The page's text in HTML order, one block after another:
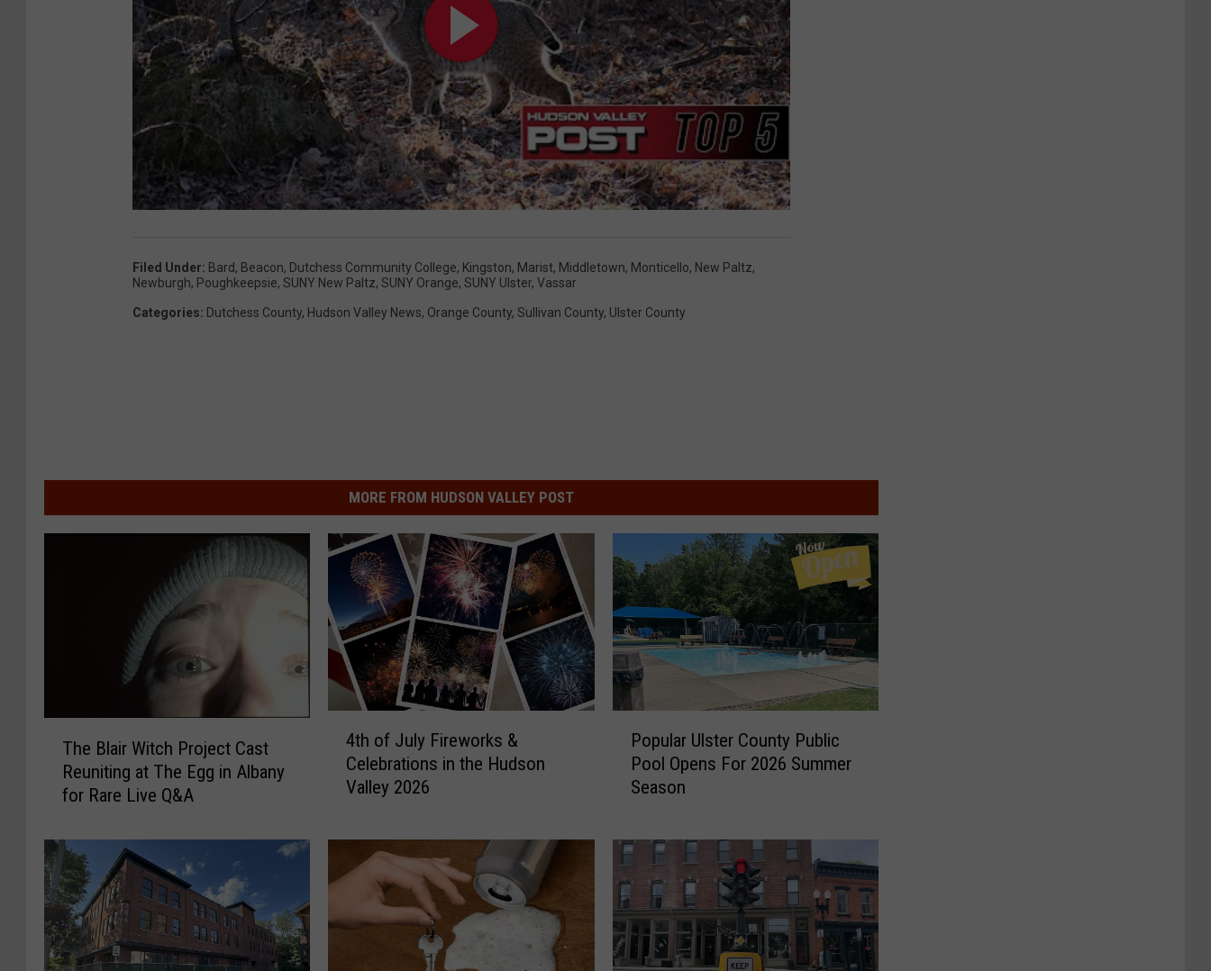
Filed Under: Bard, Beacon, Dutchess Community College, Kingston, Marist, Middletown, Monticello, New Paltz,
Newburgh, Poughkeepsie, SUNY New Paltz, SUNY Orange, SUNY Ulster, Vassar
Categories: Dutchess County, Hudson Valley News, Orange County, Sullivan County, Ulster County
MORE FROM HUDSON VALLEY POST
a
i
r
W
i
The Blair Witch Project Cast
Reuniting at The Egg in Albany
for Rare Live Q&A
F
4th of July Fireworks &
Celebrations in the Hudson
Valley 2026
U
s
t
Popular Ulster County Public
Pool Opens For 2026 Summer
Season